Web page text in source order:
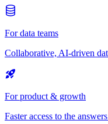
For data teams
Collaborative, AI-driven
For product & growth
Faster access to the